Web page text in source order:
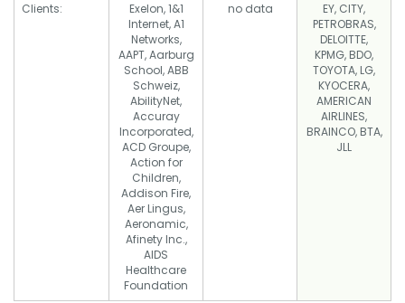
Clients:
Exelon, 1&1
Internet, A1
Networks,
AAPT, Aarburg
School, ABB
Schweiz,
AbilityNet,
Accuray
Incorporated,
ACD Groupe,
Action for
Children,
Addison Fire,
Aer Lingus,
Aeronamic,
Afinety Inc.,
AIDS
Healthcare
Foundation
no data
EY, CITY,
PETROBRAS,
DELOITTE,
KPMG, BDO,
TOYOTA, LG,
KYOCERA,
AMERICAN
AIRLINES,
BRAINCO, BTA,
JLL